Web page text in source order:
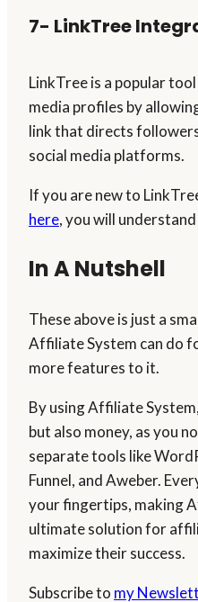
7- LinkTree
LinkTree is a popular
media profiles by
link that directs
social media platforms.
If you are new to
here, you will
In A Nutshell
These above is just a
Affiliate System can do
more features to it.
By using Affiliate
but also money, as you
separate tools like
Funnel, and Aweber.
your fingertips, making
ultimate solution for
maximize their success.
Subscribe to my